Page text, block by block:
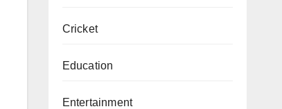
Cricket
Education
Entertainment